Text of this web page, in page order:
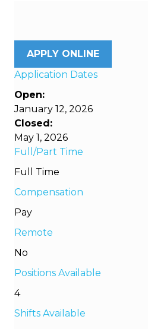
APPLY ONLINE
Application Dates
Open:
January 12, 2026
Closed:
May 1, 2026
Full/Part Time
Full Time
Compensation
Pay
Remote
No
Positions Available
4
Shifts Available